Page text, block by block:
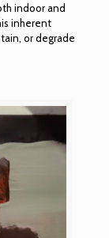
indoor and
inherent
or degrade